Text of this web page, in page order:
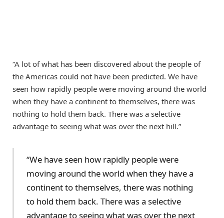
“A lot of what has been discovered about the people of
the Americas could not have been predicted. We have
seen how rapidly people were moving around the world
when they have a continent to themselves, there was
nothing to hold them back. There was a selective
advantage to seeing what was over the next hill.”
“We have seen how rapidly people were
moving around the world when they have a
continent to themselves, there was nothing
to hold them back. There was a selective
advantage to seeing what was over the next